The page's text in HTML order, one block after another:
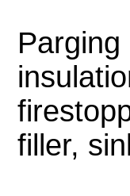
filler,